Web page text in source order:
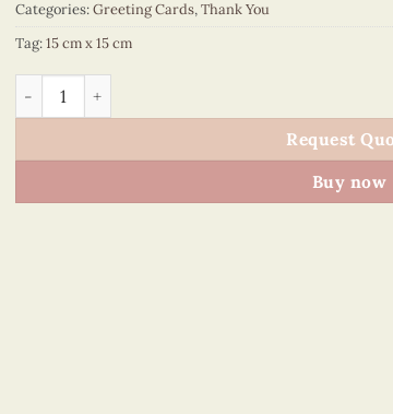
Categories:Greeting Cards,Thank You
Tag:15 cm x 15 cm
Thank You – VN2NN115ST2E4 quantity
Request
Buy now